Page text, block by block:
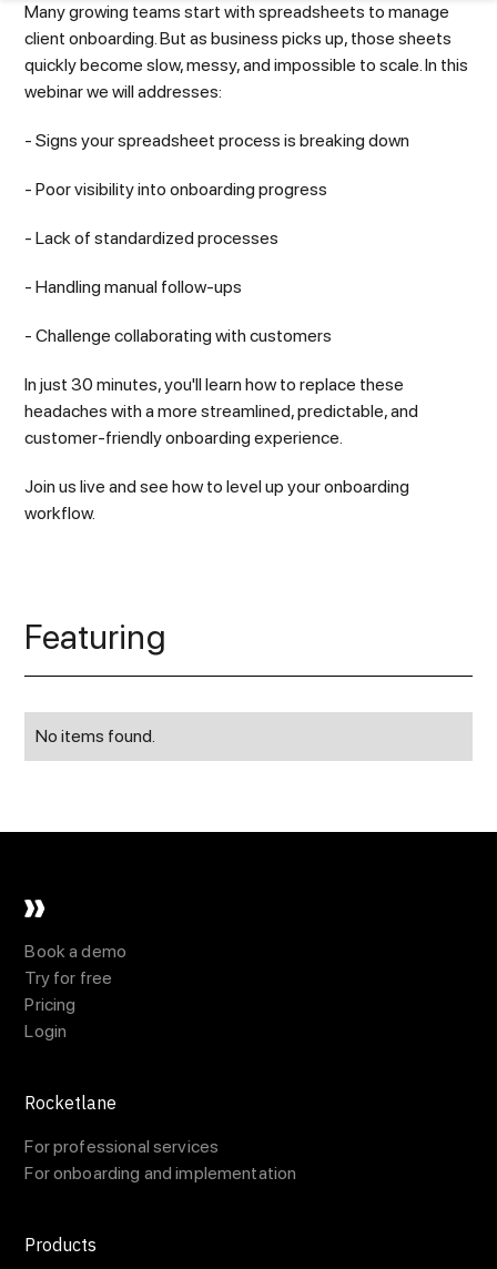
Many growing teams start with spreadsheets to manage
client onboarding. But as business picks up, those sheets
quickly become slow, messy, and impossible to scale. In this
webinar we will addresses:
- Signs your spreadsheet process is breaking down
- Poor visibility into onboarding progress
- Lack of standardized processes
- Handling manual follow-ups
- Challenge collaborating with customers
In just 30 minutes, you'll learn how to replace these
headaches with a more streamlined, predictable, and
customer-friendly onboarding experience.
Join us live and see how to level up your onboarding
workflow.
Featuring
No items found.
Book a demo
Try for free
Pricing
Login
Rocketlane
For professional services
For onboarding and implementation
Products